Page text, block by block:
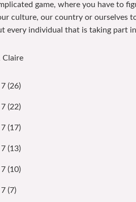
game, where you have to
culture, our country or ourselves
every individual that is taking part
Claire